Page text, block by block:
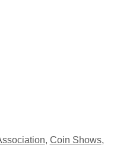
, Coin Shows,